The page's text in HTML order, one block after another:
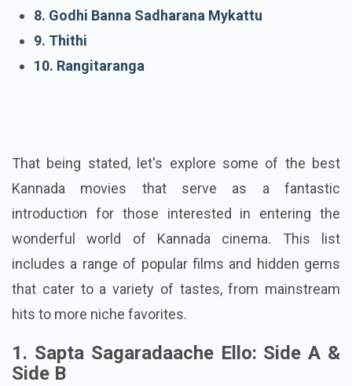
8. Godhi Banna Sadharana Mykattu
9. Thithi
10. Rangitaranga
That being stated, let's explore some of the best
Kannada movies that serve as a fantastic
introduction for those interested in entering the
wonderful world of Kannada cinema. This list
includes a range of popular films and hidden gems
that cater to a variety of tastes, from mainstream
hits to more niche favorites.
1. Sapta Sagaradaache Ello: Side A &
Side B